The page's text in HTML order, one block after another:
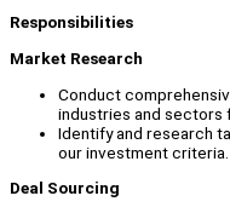
Responsibilities
Market Research
Conduct
industries and sectors
Identify and research
our investment criteria.
Deal Sourcing